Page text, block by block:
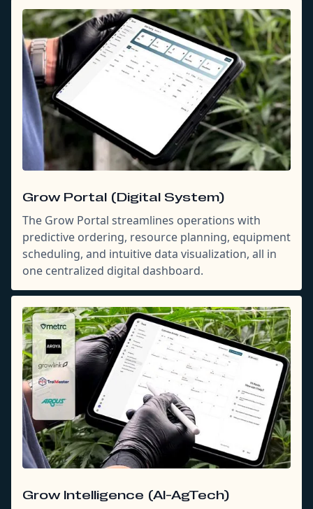
Grow Portal (Digital System)
The Grow Portal streamlines operations with
predictive ordering, resource planning, equipment
scheduling, and intuitive data visualization, all in
one centralized digital dashboard.
Grow Intelligence (AI-AgTech)